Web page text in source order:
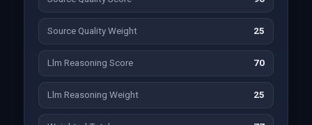
Source Quality Weight 25
Llm Reasoning Score 70
Llm Reasoning Weight 25